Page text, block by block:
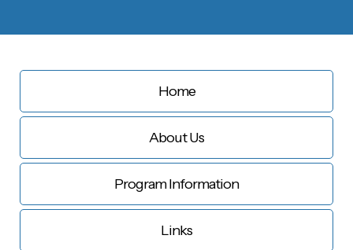
Home
About Us
Program Information
Links